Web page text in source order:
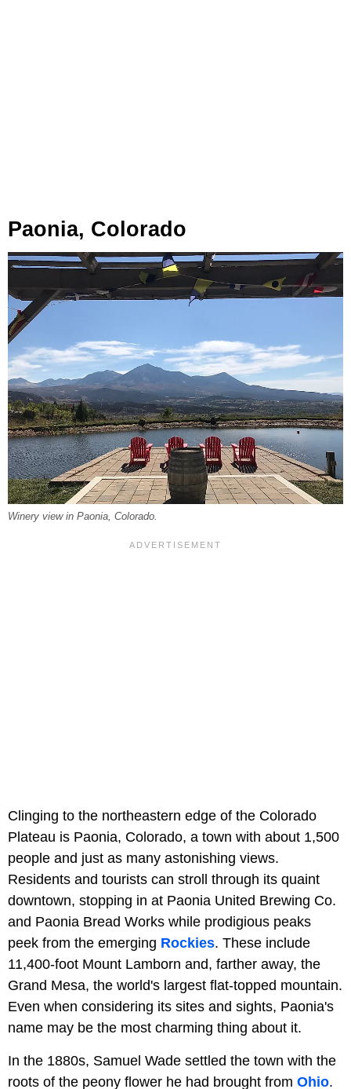
Paonia, Colorado
Winery view in Paonia, Colorado.
Clinging to the northeastern edge of the Colorado
Plateau is Paonia, Colorado, a town with about 1,500
people and just as many astonishing views.
Residents and tourists can stroll through its quaint
downtown, stopping in at Paonia United Brewing Co.
and Paonia Bread Works while prodigious peaks
peek from the emerging Rockies. These include
11,400-foot Mount Lamborn and, farther away, the
Grand Mesa, the world's largest flat-topped mountain.
Even when considering its sites and sights, Paonia's
name may be the most charming thing about it.
In the 1880s, Samuel Wade settled the town with the
roots of the peony flower he had brought from Ohio.